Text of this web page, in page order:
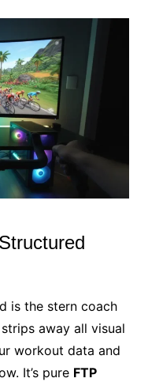
is the stern coach
away all visual
workout data and
It’s pure FTP